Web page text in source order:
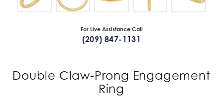
For Live Assistance Call
(209) 847-1131
Double Claw-Prong Engagement
Ring